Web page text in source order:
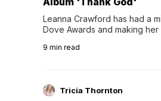
Leanna Crawford has had a
Dove Awards and making
Following her acclaimed
9 min read
Tricia Thornton